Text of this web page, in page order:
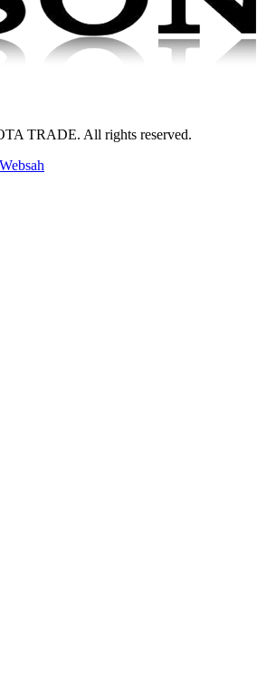
TRADE. All rights reserved.